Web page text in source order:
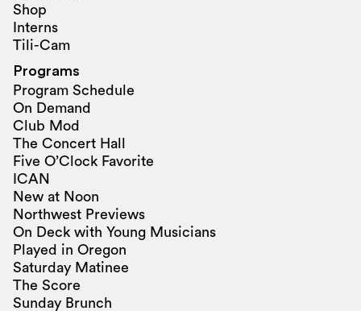
Shop
Interns
Tili-Cam
Programs
Program Schedule
On Demand
Club Mod
The Concert Hall
Five O’Clock Favorite
ICAN
New at Noon
Northwest Previews
On Deck with Young Musicians
Played in Oregon
Saturday Matinee
The Score
Sunday Brunch